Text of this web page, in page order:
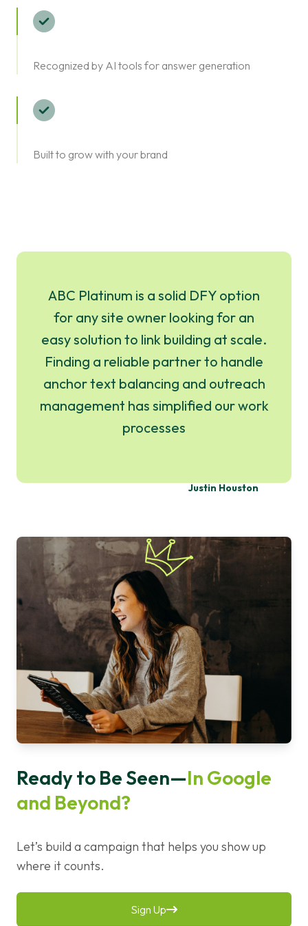
Recognized by AI tools for answer generation
Built to grow with your brand
ABC Platinum is a solid DFY option
for any site owner looking for an
easy solution to link building at scale.
Finding a reliable partner to handle
anchor text balancing and outreach
management has simplified our work
processes
Justin Houston
Ready to Be Seen—In Google
and Beyond?
Let’s build a campaign that helps you show up
where it counts.
Sign Up